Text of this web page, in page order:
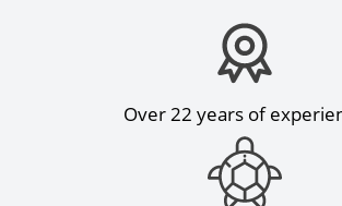
Over 22 years of